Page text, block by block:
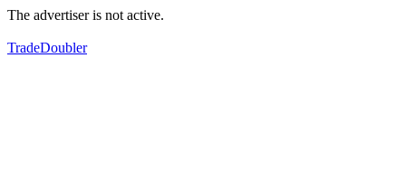
The advertiser is not active.
TradeDoubler